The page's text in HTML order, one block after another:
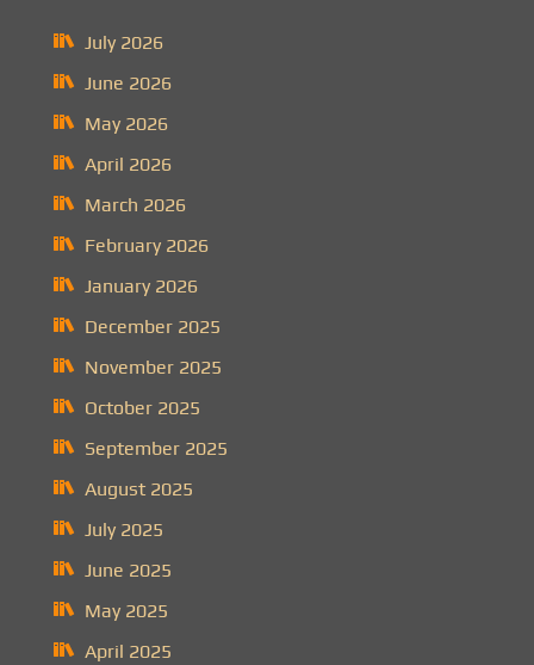
July 2026
June 2026
May 2026
April 2026
March 2026
February 2026
January 2026
December 2025
November 2025
October 2025
September 2025
August 2025
July 2025
June 2025
May 2025
April 2025